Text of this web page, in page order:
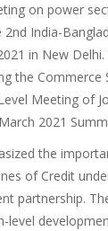
on power
2nd India-
in New
the Commerce
Meeting of
2021
the
of Credit
partnership.
level